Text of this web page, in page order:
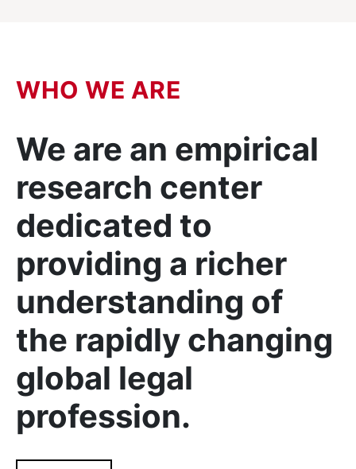
WHO WE ARE
We are an empirical
research center
dedicated to
providing a richer
understanding of
the rapidly changing
global legal
profession.